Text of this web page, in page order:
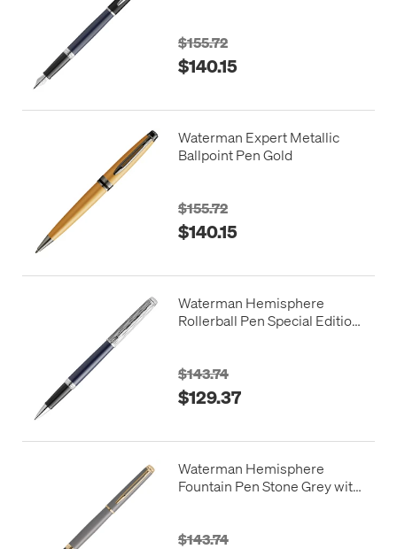
$155.72
$140.15
Waterman Expert Metallic
Ballpoint Pen Gold
$155.72
$140.15
Waterman Hemisphere
Rollerball Pen Special Edition
$143.74
$129.37
Waterman Hemisphere
Fountain Pen Stone Grey with
$143.74